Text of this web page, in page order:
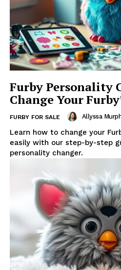
Furby Personality
Change Your
FURBY FOR SALE Allyssa
Learn how to change your
easily with our step-by-step
personality changer.